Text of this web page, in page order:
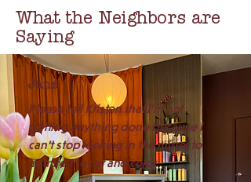
What the Neighbors are
Saying
Jane
Please tell Kristen that I'm not
getting anything done because I
can't stop looking in the mirror to
admire the cut and color.